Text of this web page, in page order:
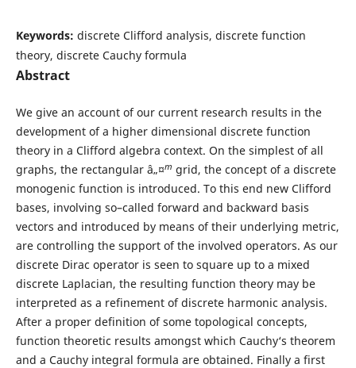
Keywords: discrete Clifford analysis, discrete function
theory, discrete Cauchy formula
Abstract
We give an account of our current research results in the
development of a higher dimensional discrete function
theory in a Clifford algebra context. On the simplest of all
graphs, the rectangular â„¤m grid, the concept of a discrete
monogenic function is introduced. To this end new Clifford
bases, involving so–called forward and backward basis
vectors and introduced by means of their underlying metric,
are controlling the support of the involved operators. As our
discrete Dirac operator is seen to square up to a mixed
discrete Laplacian, the resulting function theory may be
interpreted as a refinement of discrete harmonic analysis.
After a proper definition of some topological concepts,
function theoretic results amongst which Cauchy‘s theorem
and a Cauchy integral formula are obtained. Finally a first